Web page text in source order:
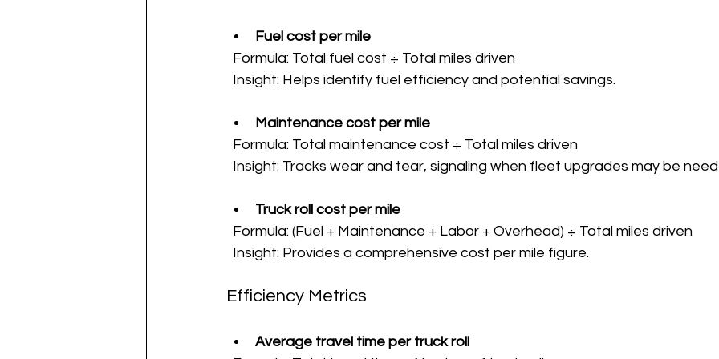
Fuel cost per mile
  Formula: Total fuel cost ÷ Total miles driven
  Insight: Helps identify fuel efficiency and potential savings.
Maintenance cost per mile
  Formula: Total maintenance cost ÷ Total miles driven
Insight: Tracks wear and tear, signaling when fleet upgrades may be
Truck roll cost per mile
  Formula: (Fuel + Maintenance + Labor + Overhead) ÷ Total miles driven
  Insight: Provides a comprehensive cost per mile figure.
Efficiency Metrics
Average travel time per truck roll